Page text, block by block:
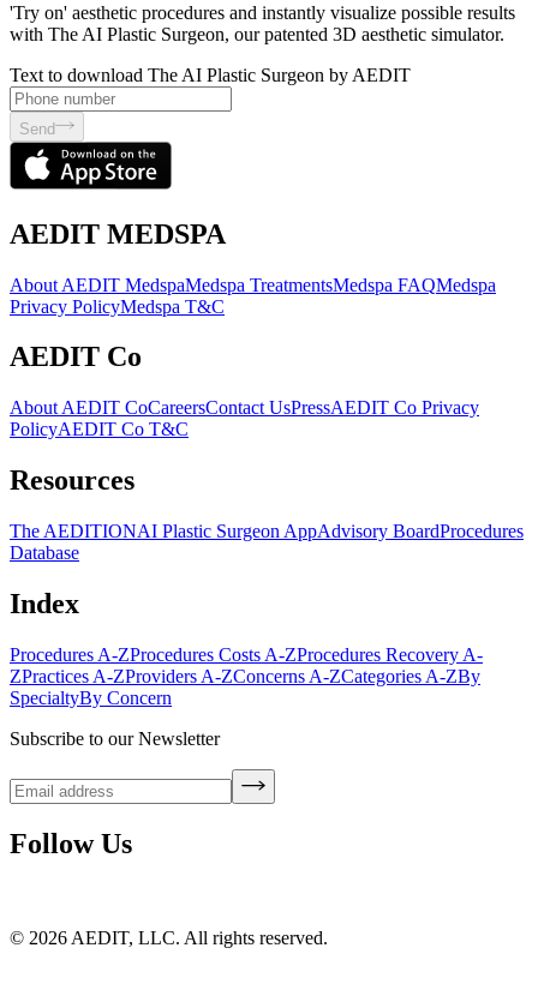
'Try on' aesthetic procedures and instantly visualize possible results
with The AI Plastic Surgeon, our patented 3D aesthetic simulator.
Text to download The AI Plastic Surgeon by AEDIT
Send
AEDIT MEDSPA
About AEDIT MedspaMedspa TreatmentsMedspa FAQMedspa
Privacy PolicyMedspa T&C
AEDIT Co
About AEDIT CoCareersContact UsPressAEDIT Co Privacy
PolicyAEDIT Co T&C
Resources
The AEDITIONAI Plastic Surgeon AppAdvisory BoardProcedures
Database
Index
Procedures A-ZProcedures Costs A-ZProcedures Recovery A-
ZPractices A-ZProviders A-ZConcerns A-ZCategories A-ZBy
SpecialtyBy Concern
Subscribe to our Newsletter
Follow Us
© 2026 AEDIT, LLC. All rights reserved.